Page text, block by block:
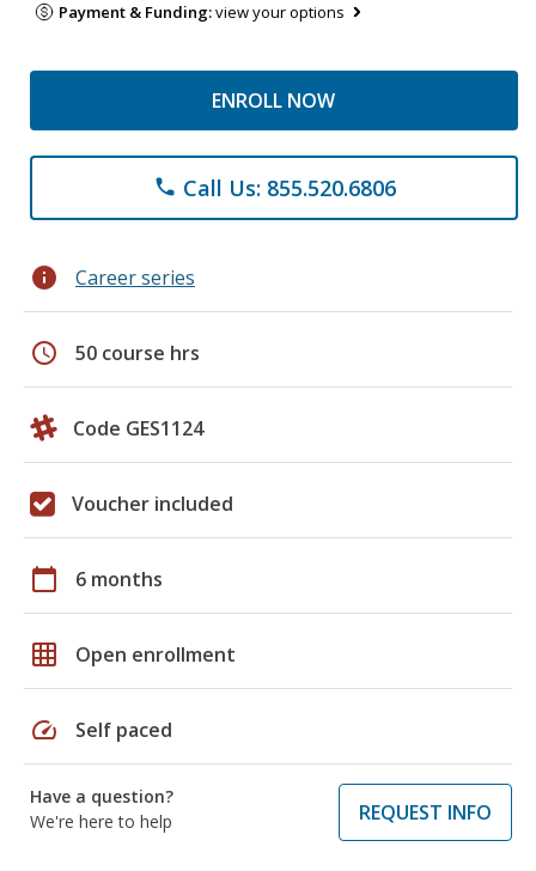
Payment & Funding:view your options
ENROLL NOW
phone Call Us: 855.520.6806
info Career series
schedule 50 course hrs
Code GES1124
Voucher included
calendar_today 6 months
grid_on Open enrollment
speed Self paced
Have a question?
We're here to help
REQUEST INFO